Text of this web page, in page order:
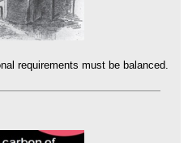
requirements must be balanced.